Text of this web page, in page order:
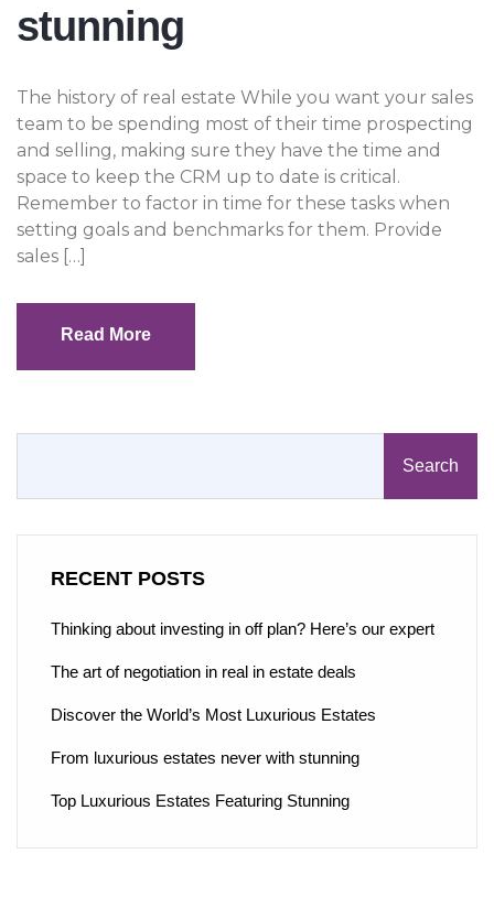
stunning
The history of real estate While you want your sales
team to be spending most of their time prospecting
and selling, making sure they have the time and
space to keep the CRM up to date is critical.
Remember to factor in time for these tasks when
setting goals and benchmarks for them. Provide
sales […]
Read More
Search
RECENT POSTS
Thinking about investing in off plan? Here’s our expert
The art of negotiation in real in estate deals
Discover the World’s Most Luxurious Estates
From luxurious estates never with stunning
Top Luxurious Estates Featuring Stunning